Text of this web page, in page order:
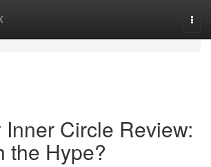
Inner Circle Review:
the Hype?